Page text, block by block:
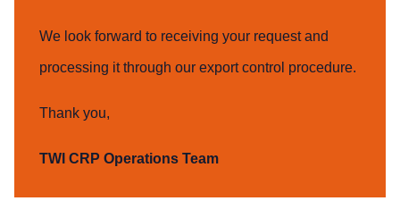
We look forward to receiving your request and
processing it through our export control procedure.
Thank you,
TWI CRP Operations Team